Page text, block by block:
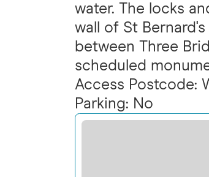
water. The locks
wall of St
between Three
scheduled
Access Postcode:
Parking: No